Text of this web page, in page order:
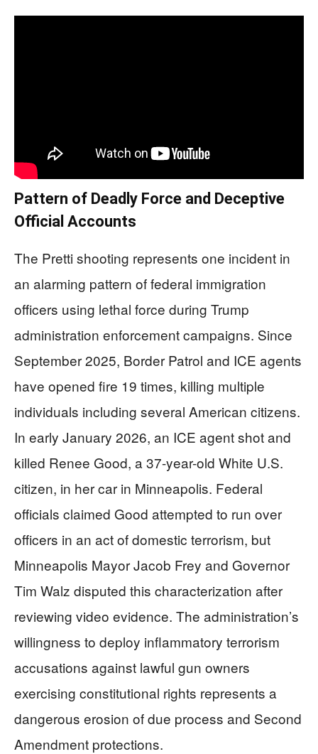
Pattern of Deadly Force and Deceptive
Official Accounts
The Pretti shooting represents one incident in
an alarming pattern of federal immigration
officers using lethal force during Trump
administration enforcement campaigns. Since
September 2025, Border Patrol and ICE agents
have opened fire 19 times, killing multiple
individuals including several American citizens.
In early January 2026, an ICE agent shot and
killed Renee Good, a 37-year-old White U.S.
citizen, in her car in Minneapolis. Federal
officials claimed Good attempted to run over
officers in an act of domestic terrorism, but
Minneapolis Mayor Jacob Frey and Governor
Tim Walz disputed this characterization after
reviewing video evidence. The administration’s
willingness to deploy inflammatory terrorism
accusations against lawful gun owners
exercising constitutional rights represents a
dangerous erosion of due process and Second
Amendment protections.